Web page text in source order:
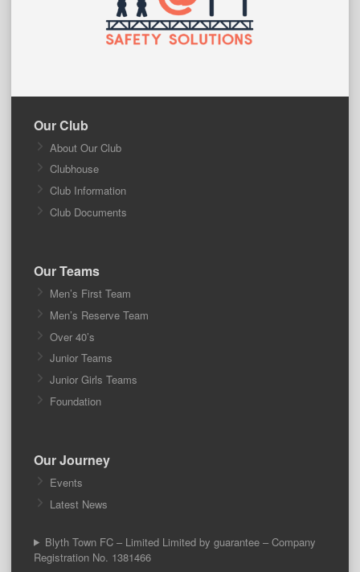
Our Club
About Our Club
Clubhouse
Club Information
Club Documents
Our Teams
Men’s First Team
Men’s Reserve Team
Over 40’s
Junior Teams
Junior Girls Teams
Foundation
Our Journey
Events
Latest News
Blyth Town FC – Limited Limited by guarantee – Company
Registration No. 1381466